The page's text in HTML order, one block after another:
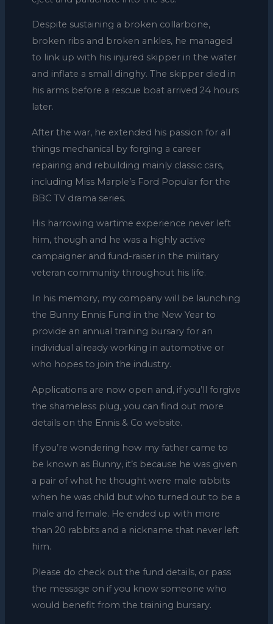
Despite sustaining a broken collarbone,
broken ribs and broken ankles, he managed
to link up with his injured skipper in the water
and inflate a small dinghy. The skipper died in
his arms before a rescue boat arrived 24 hours
later.
After the war, he extended his passion for all
things mechanical by forging a career
repairing and rebuilding mainly classic cars,
including Miss Marple’s Ford Popular for the
BBC TV drama series.
His harrowing wartime experience never left
him, though and he was a highly active
campaigner and fund-raiser in the military
veteran community throughout his life.
In his memory, my company will be launching
the Bunny Ennis Fund in the New Year to
provide an annual training bursary for an
individual already working in automotive or
who hopes to join the industry.
Applications are now open and, if you’ll forgive
the shameless plug, you can find out more
details on the Ennis & Co website.
If you’re wondering how my father came to
be known as Bunny, it’s because he was given
a pair of what he thought were male rabbits
when he was child but who turned out to be a
male and female. He ended up with more
than 20 rabbits and a nickname that never left
him.
Please do check out the fund details, or pass
the message on if you know someone who
would benefit from the training bursary.